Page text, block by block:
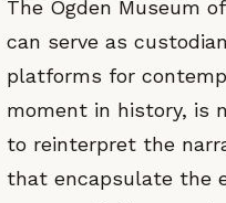
The Ogden Museum
can serve as
platforms for
moment in history, is
to reinterpret the
that encapsulate the